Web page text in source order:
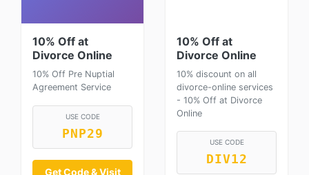
10% Off at
Divorce Online
10% Off Pre Nuptial
Agreement Service
USE CODE
PNP29
Get Code & Visit
10% Off at
Divorce Online
10% discount on all
divorce-online services
- 10% Off at Divorce
Online
USE CODE
DIV12